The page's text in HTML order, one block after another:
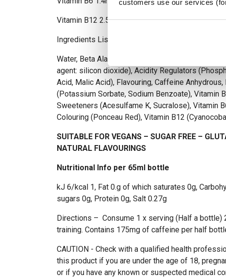
customers use our services
Vitamin B12 2.5ug 100
Ingredients List (Allergens in BOLD):
Water, Beta Alanine, Citrulline DL Malate 2:1,
agent: silicon dioxide), Acidity Regulators
Acid, Malic Acid), Flavouring, Caffeine
(Potassium Sorbate, Sodium Benzoate), Vitamin
Sweeteners (Acesulfame K, Sucralose), Vitamin
Colouring (Ponceau Red), Vitamin B12
SUITABLE FOR VEGANS – SUGAR FREE –
NATURAL FLAVOURINGS
Nutritional Info per 65ml bottle
kJ 6/kcal 1, Fat 0.g of which saturates 0g,
sugars 0g, Protein 0g, Salt 0.27g
Directions – Consume 1 x serving (Half a bottle)
training. Contains 175mg of caffeine per half
CAUTION - Check with a qualified health
this product if you are under the age of 18,
or if you have any known or suspected medical